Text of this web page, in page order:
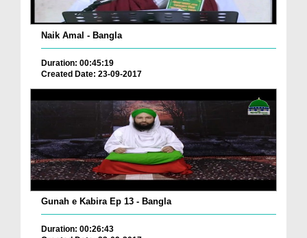
Naik Amal - Bangla
Duration: 00:45:19
Created Date: 23-09-2017
Gunah e Kabira Ep 13 - Bangla
Duration: 00:26:43